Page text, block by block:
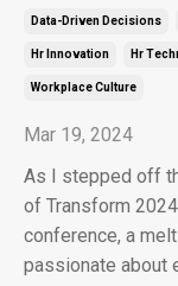
Data-Driven Decisions
Hr Innovation Hr
Workplace Culture
Mar 19, 2024
As I stepped off
of Transform
conference, a
passionate about